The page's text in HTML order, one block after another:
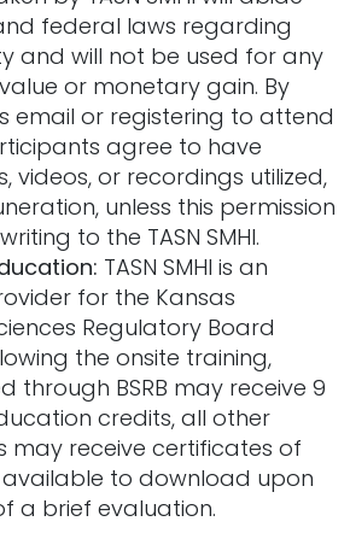
federal laws regarding
and will not be used for any
or monetary gain. By
email or registering to attend
agree to have
videos, or recordings utilized,
unless this permission
to the TASN SMHI.
TASN SMHI is an
for the Kansas
Regulatory Board
the onsite training,
through BSRB may receive 9
credits, all other
may receive certificates of
to download upon
a brief evaluation.